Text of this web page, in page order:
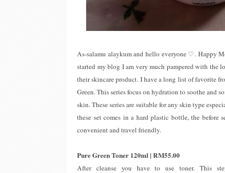
As-salamu alaykum and hello everyone ♡. Happy
started my blog I am very much pampered with
their skincare product. I have a long list of favorite
Green. This series focus on hydration to soothe and
skin. These series are suitable for any skin type
these set comes in a hard plastic bottle, the before
convenient and travel friendly.
Pure Green Toner 120ml | RM55.00
After cleanse you have to use toner. This